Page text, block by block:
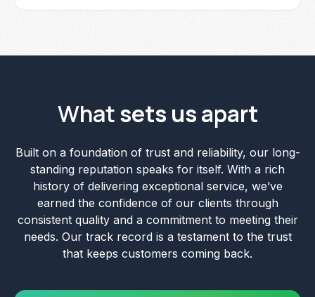
Whatsets us apart
Built on a foundation of trust and reliability, our long-
standing reputation speaks for itself. With a rich
history of delivering exceptional service, we’ve
earned the confidence of our clients through
consistent quality and a commitment to meeting their
needs. Our track record is a testament to the trust
that keeps customers coming back.